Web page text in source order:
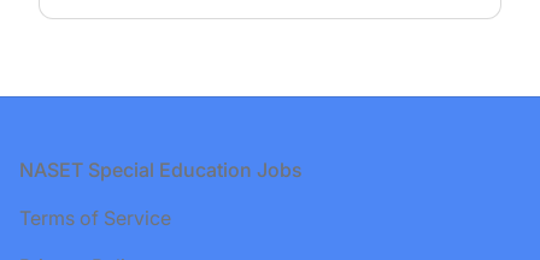
Footer
NASET Special Education Jobs
Terms of Service